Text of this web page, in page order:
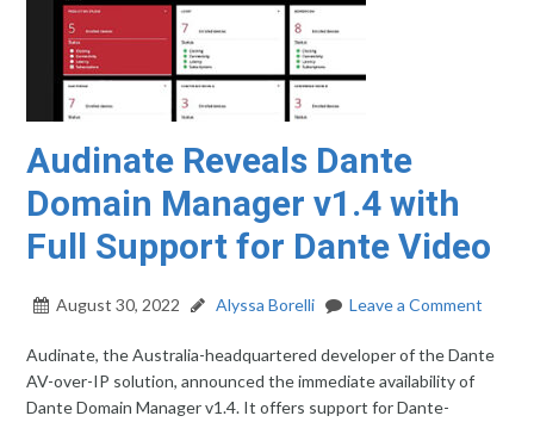
Audinate Reveals Dante
Domain Manager v1.4 with
Full Support for Dante Video
August 30, 2022 Alyssa Borelli Leave a Comment
Audinate, the Australia-headquartered developer of the Dante
AV-over-IP solution, announced the immediate availability of
Dante Domain Manager v1.4. It offers support for Dante-